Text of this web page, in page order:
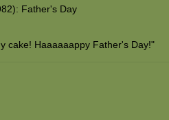
Father's Day
cake! Haaaaaappy Father's Day!"
cake and eat it too…